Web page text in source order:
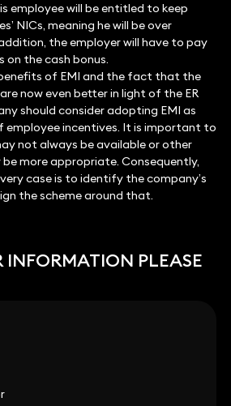
employee will be entitled to keep
NICs, meaning he will be over
the employer will have to pay
on the cash bonus.
of EMI and the fact that the
now even better in light of the ER
should consider adopting EMI as
incentives. It is important to
not always be available or other
more appropriate. Consequently,
case is to identify the company’s
the scheme around that.
INFORMATION PLEASE